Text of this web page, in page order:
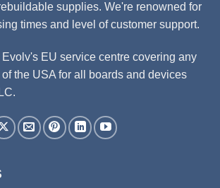
supplies. We're renowned for
times and level of customer support.
EU service centre covering any
the USA for all boards and devices